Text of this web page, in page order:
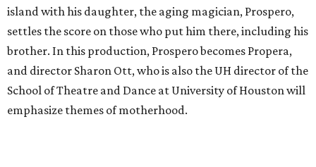
island with his daughter, the aging magician, Prospero,
settles the score on those who put him there, including his
brother. In this production, Prospero becomes Propera,
and director Sharon Ott, who is also the UH director of the
School of Theatre and Dance at University of Houston will
emphasize themes of motherhood.